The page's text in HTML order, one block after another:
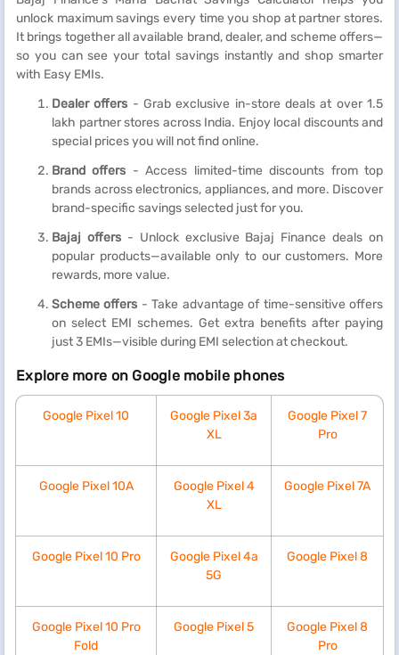
unlock maximum savings every time you shop at partner stores.
It brings together all available brand, dealer, and scheme offers—
so you can see your total savings instantly and shop smarter
with Easy EMIs.
Dealer offers - Grab exclusive in-store deals at over 1.5
lakh partner stores across India. Enjoy local discounts and
special prices you will not find online.
Brand offers - Access limited-time discounts from top
brands across electronics, appliances, and more. Discover
brand-specific savings selected just for you.
Bajaj offers- Unlock exclusive Bajaj Finance deals on
popular products—available only to our customers. More
rewards, more value.
Scheme offers - Take advantage of time-sensitive offers
on select EMI schemes. Get extra benefits after paying
just 3 EMIs—visible during EMI selection at checkout.
Explore more on Google mobile phones
Google Pixel 10
Google Pixel 3a
XL
Google Pixel 7
Pro
Google Pixel 10A
Google Pixel 4
XL
Google Pixel 7A
Google Pixel 10 Pro
Google Pixel 4a
5G
Google Pixel 8
Google Pixel 10 Pro
Fold
Google Pixel 5
Google Pixel 8
Pro